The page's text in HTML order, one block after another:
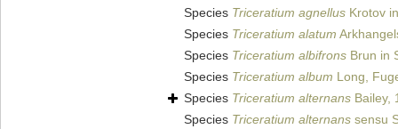
Species Triceratium agnellus Krotov
Species Triceratium alatum
Species Triceratium albifrons Brun in
Species Triceratium album Long,
Species Triceratium alternans Bailey,
Species Triceratium alternans sensu